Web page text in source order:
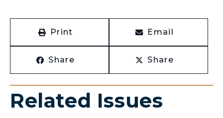
Print Email
Share Share
Related Issues